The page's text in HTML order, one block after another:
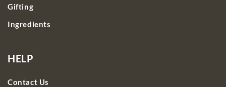
Gifting
Ingredients
HELP
Contact Us